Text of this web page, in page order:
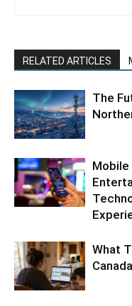
RELATED ARTICLES
The
Mobile
What